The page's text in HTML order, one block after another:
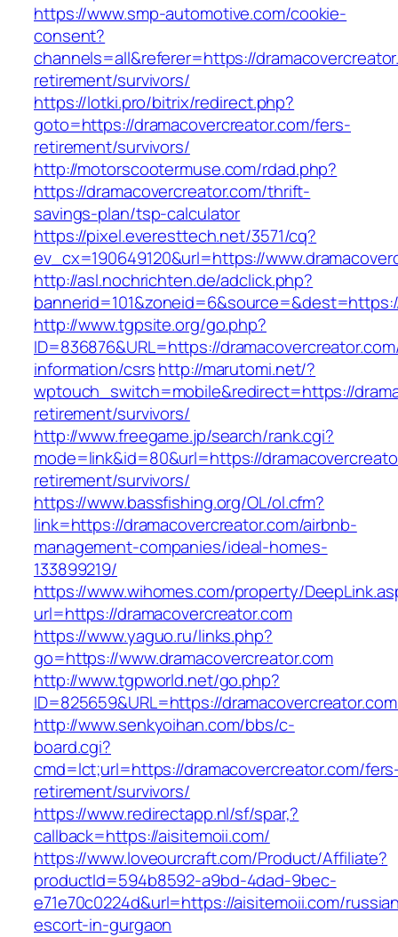
https://www.smp-automotive.com/cookie-
consent?
channels=all&referer=https://
retirement/survivors/
https://lotki.pro/bitrix/redirect.php?
goto=https://dramacovercreator.com/fers-
retirement/survivors/
http://motorscootermuse.com/rdad.php?
https://dramacovercreator.com/thrift-
savings-plan/tsp-calculator
https://pixel.everesttech.net/3571/cq?
ev_cx=190649120&url=https://
http://asl.nochrichten.de/adclick.php?
http://www.tgpsite.org/go.php?
ID=836876&URL=https://
information/csrshttp://marutomi.net/?
wptouch_switch=mobile&redirect=https://
retirement/survivors/
http://www.freegame.jp/search/rank.cgi?
mode=link&id=80&url=https://
retirement/survivors/
https://www.bassfishing.org/OL/ol.cfm?
link=https://dramacovercreator.com/airbnb-
management-companies/ideal-homes-
133899219/
https://www.wihomes.com/property/
url=https://dramacovercreator.com
https://www.yaguo.ru/links.php?
go=https://www.dramacovercreator.com
http://www.tgpworld.net/go.php?
ID=825659&URL=https://
http://www.senkyoihan.com/bbs/c-
board.cgi?
cmd=lct;url=https://dramacovercreator.com/
retirement/survivors/
https://www.redirectapp.nl/sf/spar,?
callback=https://aisitemoii.com/
https://www.loveourcraft.com/Product/Affiliate?
productId=594b8592-a9bd-4dad-9bec-
e71e70c0224d&url=https://aisitemoii.com/
escort-in-gurgaon